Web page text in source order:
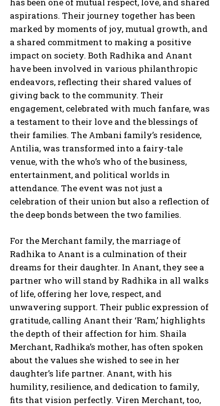
aspirations. Their journey together has been
marked by moments of joy, mutual growth, and
a shared commitment to making a positive
impact on society. Both Radhika and Anant
have been involved in various philanthropic
endeavors, reflecting their shared values of
giving back to the community. Their
engagement, celebrated with much fanfare, was
a testament to their love and the blessings of
their families. The Ambani family’s residence,
Antilia, was transformed into a fairy-tale
venue, with the who’s who of the business,
entertainment, and political worlds in
attendance. The event was not just a
celebration of their union but also a reflection of
the deep bonds between the two families.
For the Merchant family, the marriage of
Radhika to Anant is a culmination of their
dreams for their daughter. In Anant, they see a
partner who will stand by Radhika in all walks
of life, offering her love, respect, and
unwavering support. Their public expression of
gratitude, calling Anant their ‘Ram,’ highlights
the depth of their affection for him. Shaila
Merchant, Radhika’s mother, has often spoken
about the values she wished to see in her
daughter’s life partner. Anant, with his
humility, resilience, and dedication to family,
fits that vision perfectly. Viren Merchant, too,